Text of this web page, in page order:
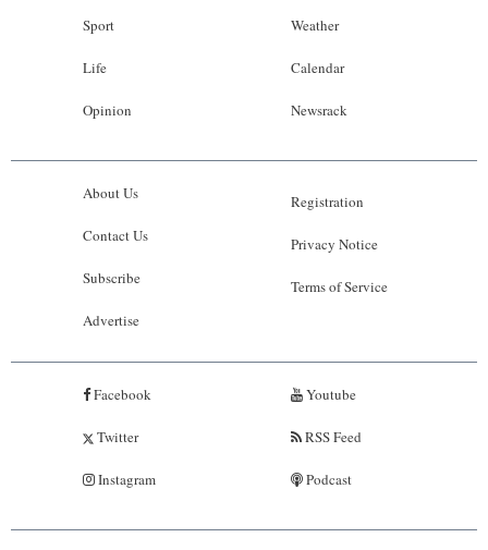
Sport
Life
Opinion
Weather
Calendar
Newsrack
About Us
Contact Us
Subscribe
Advertise
Registration
Privacy Notice
Terms of Service
Facebook
Twitter
Instagram
Youtube
RSS Feed
Podcast